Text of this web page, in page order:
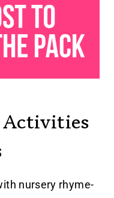
Activities
nursery rhyme-